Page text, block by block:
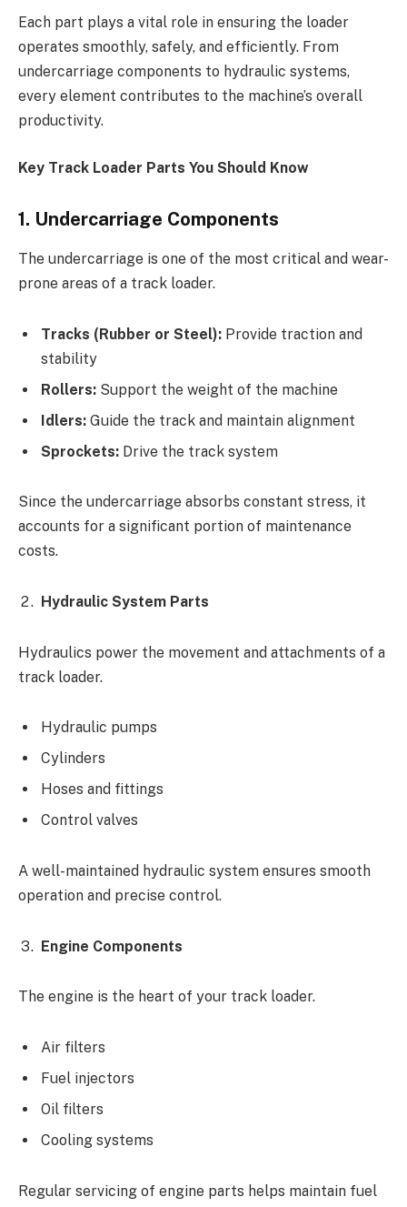
Each part plays a vital role in ensuring the loader
operates smoothly, safely, and efficiently. From
undercarriage components to hydraulic systems,
every element contributes to the machine’s overall
productivity.
Key Track Loader Parts You Should Know
1. Undercarriage Components
The undercarriage is one of the most critical and wear-
prone areas of a track loader.
Tracks (Rubber or Steel): Provide traction and
stability
Rollers: Support the weight of the machine
Idlers: Guide the track and maintain alignment
Sprockets: Drive the track system
Since the undercarriage absorbs constant stress, it
accounts for a significant portion of maintenance
costs.
Hydraulic System Parts
Hydraulics power the movement and attachments of a
track loader.
Hydraulic pumps
Cylinders
Hoses and fittings
Control valves
A well-maintained hydraulic system ensures smooth
operation and precise control.
Engine Components
The engine is the heart of your track loader.
Air filters
Fuel injectors
Oil filters
Cooling systems
Regular servicing of engine parts helps maintain fuel